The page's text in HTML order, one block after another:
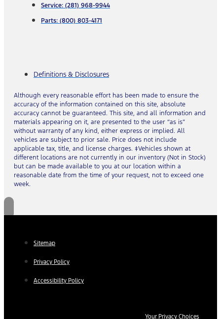
Service: (281) 968-9944
Parts: (800) 803-4171
Definitions & Disclosures
Although every reasonable effort has been made to ensure the
accuracy of the information contained on this site, absolute
accuracy cannot be guaranteed. This site, and all information and
materials appearing on it, are presented to the user “as is”
without warranty of any kind, either express or implied. All
vehicles are subject to prior sale. Price does not include
applicable tax, title, and license charges. ‡Vehicles shown at
different locations are not currently in our inventory (Not in Stock)
but can be made available to you at our location within a
reasonable date from the time of your request, not to exceed one
week.
Sitemap
Privacy Policy
Accessibility Policy
Your Privacy Choices